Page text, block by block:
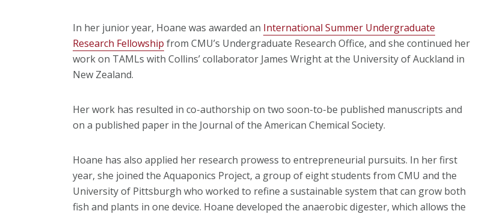
In her junior year, Hoane was awarded an International Summer Undergraduate
Research Fellowship from CMU’s Undergraduate Research Office, and she continued her
work on TAMLs with Collins’ collaborator James Wright at the University of Auckland in
New Zealand.
Her work has resulted in co-authorship on two soon-to-be published manuscripts and
on a published paper in the Journal of the American Chemical Society.
Hoane has also applied her research prowess to entrepreneurial pursuits. In her first
year, she joined the Aquaponics Project, a group of eight students from CMU and the
University of Pittsburgh who worked to refine a sustainable system that can grow both
fish and plants in one device. Hoane developed the anaerobic digester, which allows the